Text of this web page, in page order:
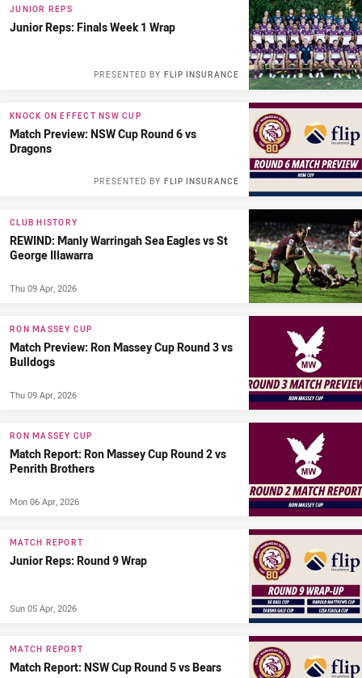
JUNIOR REPS
Junior Reps: Finals Week 1 Wrap
FLIP INSURANCE
PRESENTED BY
KNOCK ON EFFECT NSW CUP
Match Preview: NSW Cup Round 6 vs
Dragons
FLIP INSURANCE
PRESENTED BY
CLUB HISTORY
REWIND: Manly Warringah Sea Eagles vs St
George Illawarra
Thu 09 Apr, 2026
RON MASSEY CUP
Match Preview: Ron Massey Cup Round 3 vs
Bulldogs
Thu 09 Apr, 2026
RON MASSEY CUP
Match Report: Ron Massey Cup Round 2 vs
Penrith Brothers
Mon 06 Apr, 2026
MATCH REPORT
Junior Reps: Round 9 Wrap
Sun 05 Apr, 2026
MATCH REPORT
Match Report: NSW Cup Round 5 vs Bears